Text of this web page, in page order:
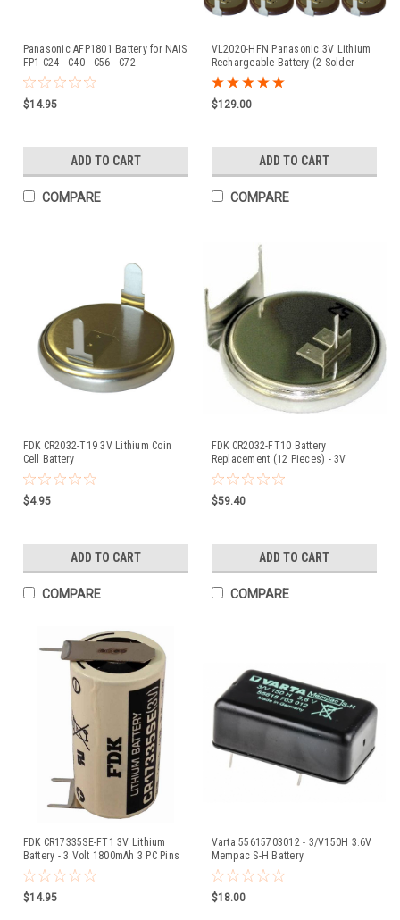
Panasonic AFP1801 Battery for NAIS
FP1 C24 - C40 - C56 - C72
$14.95
ADD TO CART
COMPARE
VL2020-HFN Panasonic 3V Lithium
Rechargeable Battery (2 Solder
Tabs) - 20 Pieces
$129.00
ADD TO CART
COMPARE
FDK CR2032-T19 3V Lithium Coin
Cell Battery
$4.95
ADD TO CART
COMPARE
FDK CR2032-FT10 Battery
Replacement (12 Pieces) - 3V
Lithium Coin Cell (Formerly Sanyo)
$59.40
ADD TO CART
COMPARE
FDK CR17335SE-FT1 3V Lithium
Battery - 3 Volt 1800mAh 3 PC Pins
$14.95
Varta 55615703012 - 3/V150H 3.6V
Mempac S-H Battery
$18.00